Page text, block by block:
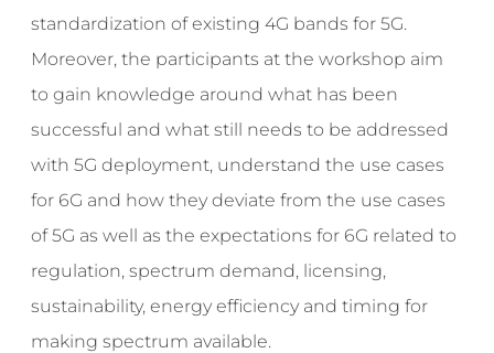
standardization of existing 4G bands for 5G.
Moreover, the participants at the workshop aim
to gain knowledge around what has been
successful and what still needs to be addressed
with 5G deployment, understand the use cases
for 6G and how they deviate from the use cases
of 5G as well as the expectations for 6G related to
regulation, spectrum demand, licensing,
sustainability, energy efficiency and timing for
making spectrum available.